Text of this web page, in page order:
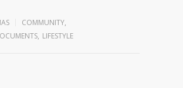
COMMUNITY,
, LIFESTYLE